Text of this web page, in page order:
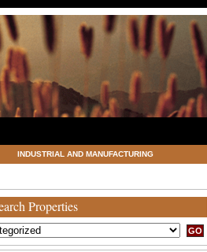
INDUSTRIAL AND MANUFACTURING
Properties